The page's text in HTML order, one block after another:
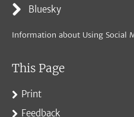
Bluesky
Information about Using Social
This Page
Print
Feedback